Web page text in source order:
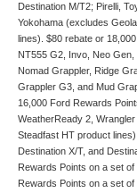
Destination M/T2; Pirelli,
Yokohama (excludes
lines). $80 rebate or
NT555 G2, Invo, Neo Gen,
Nomad Grappler, Ridge
Grappler G3, and Mud
16,000 Ford Rewards
WeatherReady 2,
Steadfast HT product
Destination X/T, and
Rewards Points on a set
Rewards Points on a set of